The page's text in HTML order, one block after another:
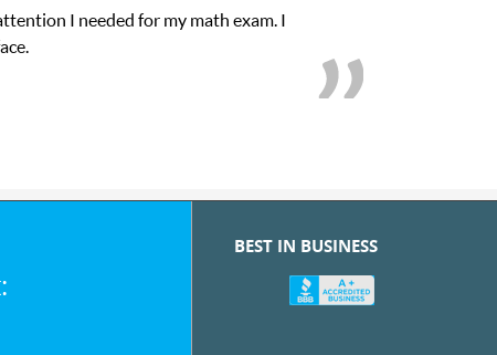
My son was suffering from low confidence in his educational
BEST IN BUSINESS